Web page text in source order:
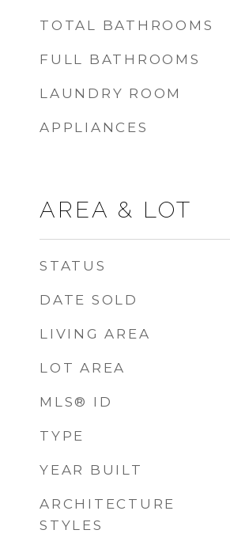
TOTAL BATHROOMS
FULL BATHROOMS
LAUNDRY ROOM
APPLIANCES
AREA & LOT
STATUS
DATE SOLD
LIVING AREA
LOT AREA
MLS® ID
TYPE
YEAR BUILT
ARCHITECTURE
STYLES